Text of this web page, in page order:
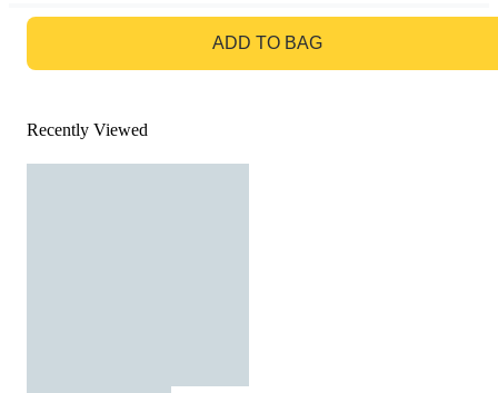
ADD TO BAG
Recently Viewed